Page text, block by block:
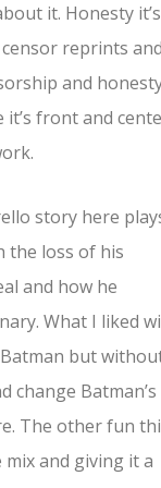
it. Honesty it’s
censor reprints
and
it’s front and
story here
the loss of his
and how he
What I liked
but
change Batman’s
The other fun
and giving it a